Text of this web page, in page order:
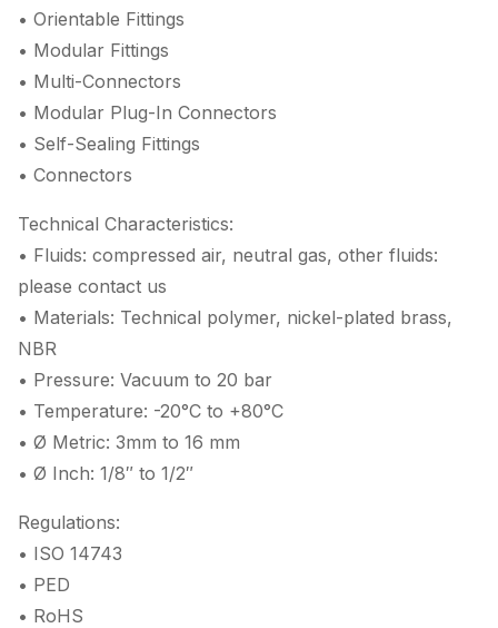
• Orientable Fittings
• Modular Fittings
• Multi-Connectors
• Modular Plug-In Connectors
• Self-Sealing Fittings
• Connectors
Technical Characteristics:
• Fluids: compressed air, neutral gas, other fluids:
please contact us
• Materials: Technical polymer, nickel-plated brass,
NBR
• Pressure: Vacuum to 20 bar
• Temperature: -20°C to +80°C
• Ø Metric: 3mm to 16 mm
• Ø Inch: 1/8″ to 1/2″
Regulations:
• ISO 14743
• PED
• RoHS